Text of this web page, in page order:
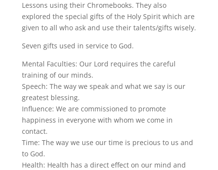
Lessons using their Chromebooks. They also
explored the special gifts of the Holy Spirit which are
given to all who ask and use their talents/gifts wisely.
Seven gifts used in service to God.
Mental Faculties: Our Lord requires the careful
training of our minds.
Speech: The way we speak and what we say is our
greatest blessing.
Influence: We are commissioned to promote
happiness in everyone with whom we come in
contact.
Time: The way we use our time is precious to us and
to God.
Health: Health has a direct effect on our mind and